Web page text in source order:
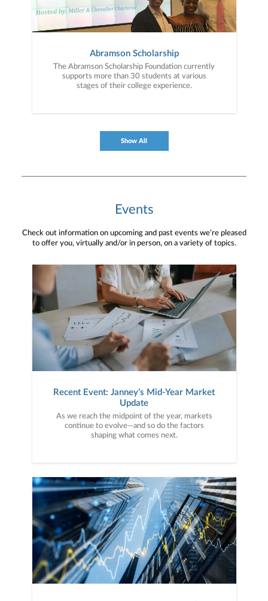
Abramson Scholarship
The Abramson Scholarship Foundation currently
supports more than 30 students at various
stages of their college experience.
Show All
Events
Check out information on upcoming and past events we’re pleased
to offer you, virtually and/or in person, on a variety of topics.
Recent Event: Janney’s Mid-Year Market
Update
As we reach the midpoint of the year, markets
continue to evolve—and so do the factors
shaping what comes next.